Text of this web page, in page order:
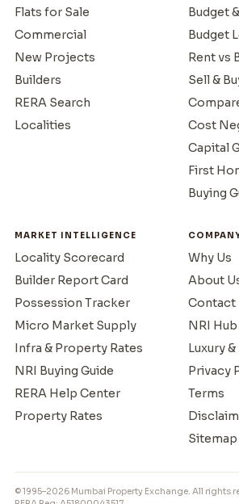
Flats for Sale
Commercial
New Projects
Builders
RERA Search
Localities
Budget
Budget
Rent vs
Sell &
Cost
Capital
First
Buying
MARKET INTELLIGENCE
Locality Scorecard
Builder Report Card
Possession Tracker
Micro Market Supply
Infra & Property Rates
NRI Buying Guide
RERA Help Center
Property Rates
Why Us
About
Contact
NRI Hub
Luxury &
Privacy
Terms
Sitemap
© 1995–2026 Mumbai Property Exchange. All rights